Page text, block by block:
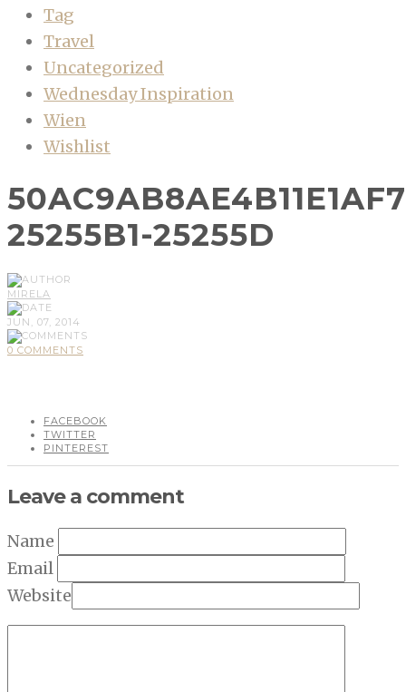
Tag
Travel
Uncategorized
Wednesday Inspiration
Wien
Wishlist
25255B1-25255D
MIRELA
JUN, 07, 2014
0 COMMENTS
FACEBOOK
TWITTER
PINTEREST
Leave a comment
Name
Email
Website